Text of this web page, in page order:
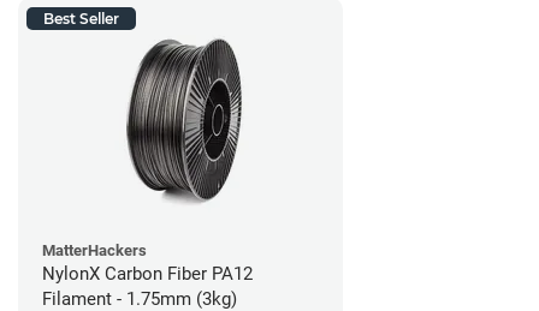
Best Seller
MatterHackers
NylonX Carbon Fiber PA12
Filament - 1.75mm (3kg)